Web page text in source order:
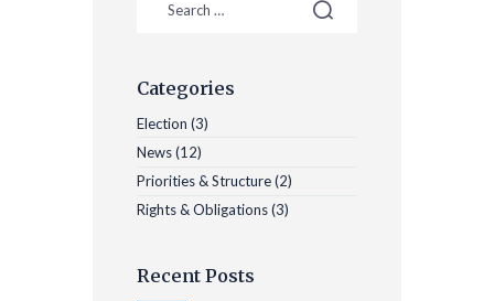
Categories
Election (3)
News(12)
Priorities & Structure(2)
Rights & Obligations(3)
Recent Posts